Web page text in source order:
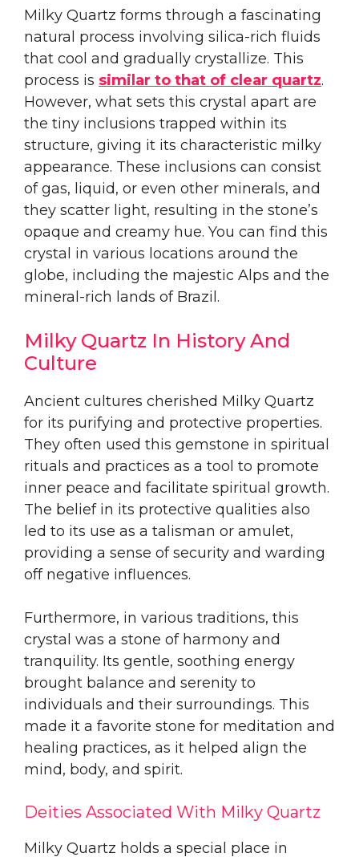
Milky Quartz forms through a fascinating
natural process involving silica-rich fluids
that cool and gradually crystallize. This
process is similar to that of clear quartz.
However, what sets this crystal apart are
the tiny inclusions trapped within its
structure, giving it its characteristic milky
appearance. These inclusions can consist
of gas, liquid, or even other minerals, and
they scatter light, resulting in the stone’s
opaque and creamy hue. You can find this
crystal in various locations around the
globe, including the majestic Alps and the
mineral-rich lands of Brazil.
Milky Quartz In History And
Culture
Ancient cultures cherished Milky Quartz
for its purifying and protective properties.
They often used this gemstone in spiritual
rituals and practices as a tool to promote
inner peace and facilitate spiritual growth.
The belief in its protective qualities also
led to its use as a talisman or amulet,
providing a sense of security and warding
off negative influences.
Furthermore, in various traditions, this
crystal was a stone of harmony and
tranquility. Its gentle, soothing energy
brought balance and serenity to
individuals and their surroundings. This
made it a favorite stone for meditation and
healing practices, as it helped align the
mind, body, and spirit.
Deities Associated With Milky Quartz
Milky Quartz holds a special place in